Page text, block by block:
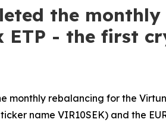
the
- the first
rebalancing for the
name VIR10SEK) and the